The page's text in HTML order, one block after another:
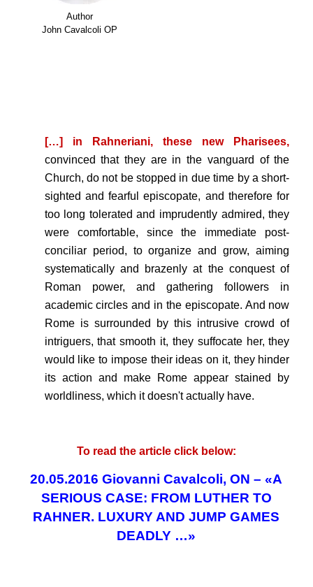
Author
John Cavalcoli OP
[…] in Rahneriani, these new Pharisees,
convinced that they are in the vanguard of the
Church, do not be stopped in due time by a short-
sighted and fearful episcopate, and therefore for
too long tolerated and imprudently admired, they
were comfortable, since the immediate post-
conciliar period, to organize and grow, aiming
systematically and brazenly at the conquest of
Roman power, and gathering followers in
academic circles and in the episcopate. And now
Rome is surrounded by this intrusive crowd of
intriguers, that smooth it, they suffocate her, they
would like to impose their ideas on it, they hinder
its action and make Rome appear stained by
worldliness, which it doesn't actually have.
To read the article click below:
20.05.2016 Giovanni Cavalcoli, ON – «A
SERIOUS CASE: FROM LUTHER TO
RAHNER. LUXURY AND JUMP GAMES
DEADLY …»